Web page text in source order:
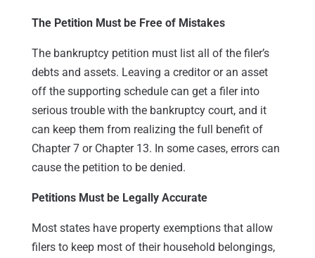
The Petition Must be Free of Mistakes
The bankruptcy petition must list all of the filer’s
debts and assets. Leaving a creditor or an asset
off the supporting schedule can get a filer into
serious trouble with the bankruptcy court, and it
can keep them from realizing the full benefit of
Chapter 7 or Chapter 13. In some cases, errors can
cause the petition to be denied.
Petitions Must be Legally Accurate
Most states have property exemptions that allow
filers to keep most of their household belongings,